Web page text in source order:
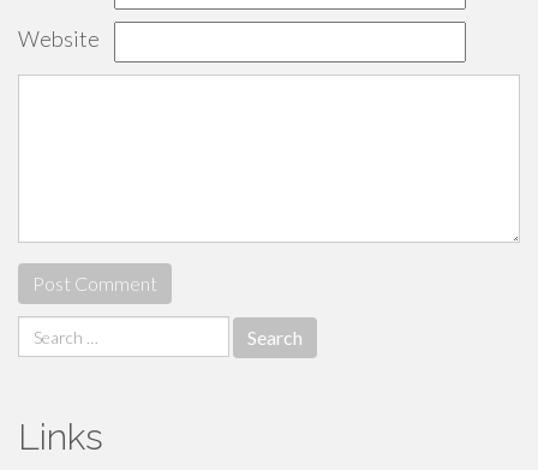
Website
Search
for:
Links